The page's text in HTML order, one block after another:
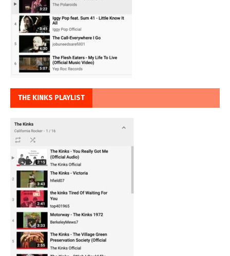
THE KINKS PLAYLIST